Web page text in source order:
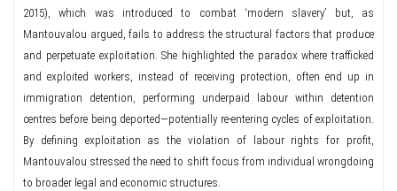
2015), which was introduced to combat ‘modern slavery’ but, as
Mantouvalou argued, fails to address the structural factors that produce
and perpetuate exploitation. She highlighted the paradox where trafficked
and exploited workers, instead of receiving protection, often end up in
immigration detention, performing underpaid labour within detention
centres before being deported—potentially re-entering cycles of exploitation.
By defining exploitation as the violation of labour rights for profit,
Mantouvalou stressed the need to shift focus from individual wrongdoing
to broader legal and economic structures.